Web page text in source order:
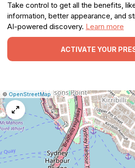
Take control to get all the benefits,
information, better appearance, and
AI-powered discovery. Learn more
ACTIVATE YOUR
Leaflet
|© OpenStreetMap Report
a
map
issue